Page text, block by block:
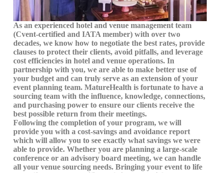
As an experienced hotel and venue management team
(Cvent-certified and IATA member) with over two
decades, we know how to negotiate the best rates, provide
clauses to protect their clients, avoid pitfalls, and leverage
cost efficiencies in hotel and venue operations. In
partnership with you, we are able to make better use of
your budget and can truly serve as an extension of your
event planning team. MatureHealth is fortunate to have a
sourcing team with the influence, knowledge, connections,
and purchasing power to ensure our clients receive the
best possible return from their meetings.
Following the completion of your program, we will
provide you with a cost-savings and avoidance report
which will allow you to see exactly what savings we were
able to provide. Whether you are planning a large-scale
conference or an advisory board meeting, we can handle
all your venue sourcing needs. Bringing your event to life